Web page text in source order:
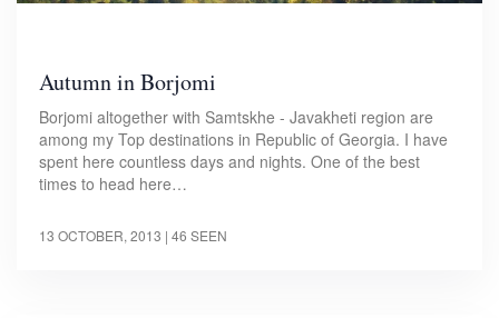
Autumn in Borjomi
Borjomi altogether with Samtskhe - Javakheti region are
among my Top destinations in Republic of Georgia. I have
spent here countless days and nights. One of the best
times to head here…
13 OCTOBER, 2013 | 46 SEEN